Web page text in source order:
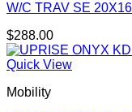
W/C TRAV SE
$288.00
Quick View
Mobility